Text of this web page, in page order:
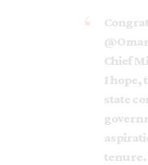
Chief
I hope,
state
tenure.